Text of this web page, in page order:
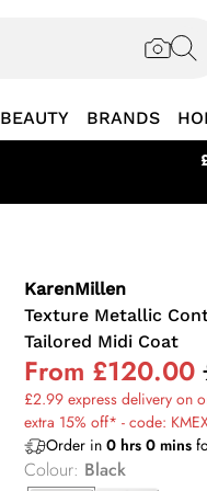
BEAUTY BRANDS
KarenMillen
Texture Metallic
Tailored Midi Coat
From £120.00
£2.99 express delivery on
extra 15% off* - code:
Order in 0hrs 0mins
Colour: Black